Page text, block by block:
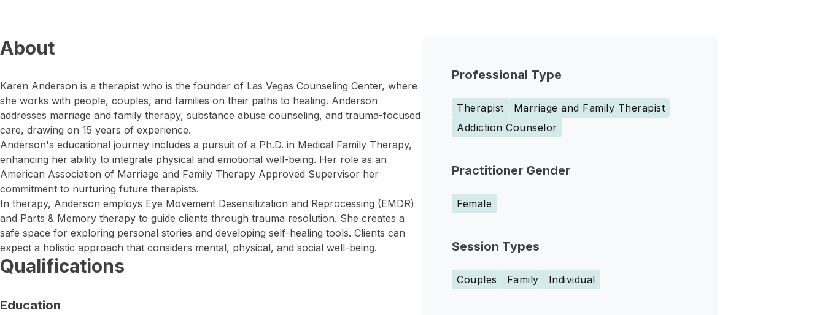
Professional Type
Therapist
Marriage and Family Therapist
Addiction Counselor
Practitioner Gender
Female
Session Types
Couples Family Individual
About
Karen Anderson is a therapist who is the founder of Las Vegas Counseling Center, where
she works with people, couples, and families on their paths to healing. Anderson
addresses marriage and family therapy, substance abuse counseling, and trauma-focused
care, drawing on 15 years of experience.
Anderson's educational journey includes a pursuit of a Ph.D. in Medical Family Therapy,
enhancing her ability to integrate physical and emotional well-being. Her role as an
American Association of Marriage and Family Therapy Approved Supervisor her
commitment to nurturing future therapists.
In therapy, Anderson employs Eye Movement Desensitization and Reprocessing (EMDR)
and Parts & Memory therapy to guide clients through trauma resolution. She creates a
safe space for exploring personal stories and developing self-healing tools. Clients can
expect a holistic approach that considers mental, physical, and social well-being.
Qualifications
Education